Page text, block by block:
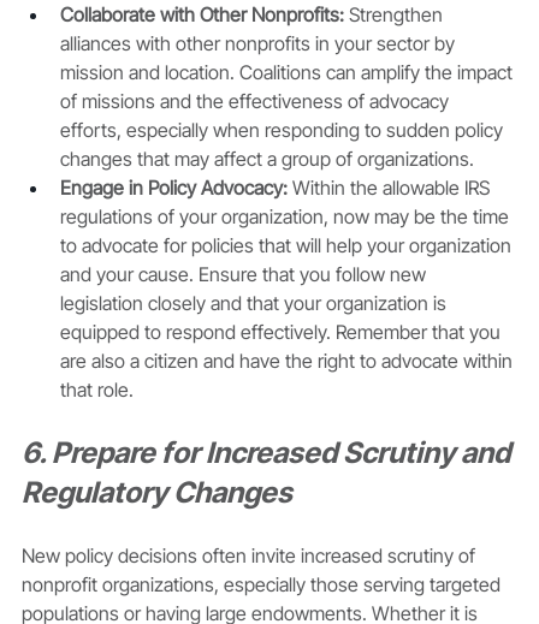
Collaborate with Other Nonprofits: Strengthen
alliances with other nonprofits in your sector by
mission and location. Coalitions can amplify the impact
of missions and the effectiveness of advocacy
efforts, especially when responding to sudden policy
changes that may affect a group of organizations.
Engage in Policy Advocacy: Within the allowable IRS
regulations of your organization, now may be the time
to advocate for policies that will help your organization
and your cause. Ensure that you follow new
legislation closely and that your organization is
equipped to respond effectively. Remember that you
are also a citizen and have the right to advocate within
that role.
6. Prepare for Increased Scrutiny and
Regulatory Changes
New policy decisions often invite increased scrutiny of
nonprofit organizations, especially those serving targeted
populations or having large endowments. Whether it is